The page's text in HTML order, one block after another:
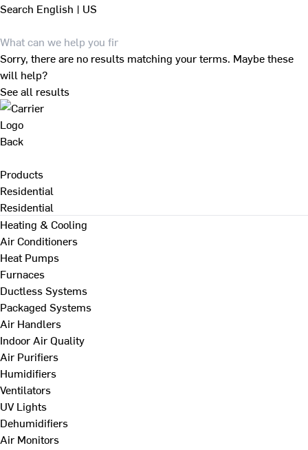
Search English | US
Sorry, there are no results matching your terms. Maybe these
will help?
See all results
Back
Products
Residential
Residential
Heating & Cooling
Air Conditioners
Heat Pumps
Furnaces
Ductless Systems
Packaged Systems
Air Handlers
Indoor Air Quality
Air Purifiers
Humidifiers
Ventilators
UV Lights
Dehumidifiers
Air Monitors